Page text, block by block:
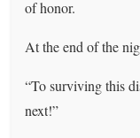
of honor.
At the end of the
“To surviving this
next!”